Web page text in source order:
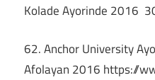
Kolade Ayorinde 2016
62. Anchor University
Afolayan 2016 https://